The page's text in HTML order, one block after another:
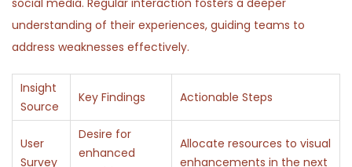
social media. Regular interaction fosters a deeper
understanding of their experiences, guiding teams to
address weaknesses effectively.
Insight
Source
Key Findings Actionable Steps
User
Survey
Desire for
enhanced
Allocate resources to visual
enhancements in the next